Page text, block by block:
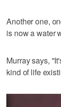
Another one,
is now a water
Murray says,
kind of life